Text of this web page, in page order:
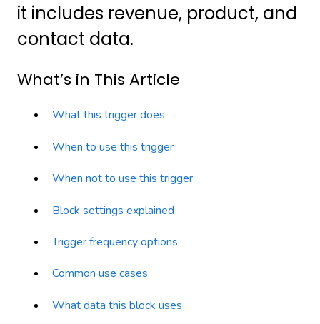
it includes revenue, product, and
contact data.
What’s in This Article
What this trigger does
When to use this trigger
When not to use this trigger
Block settings explained
Trigger frequency options
Common use cases
What data this block uses